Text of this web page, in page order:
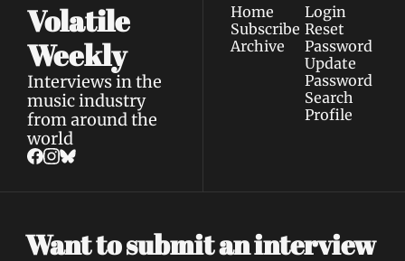
Volatile
Weekly
Interviews in the
music industry
from around the
world
Home
Subscribe
Archive
Login
Reset
Password
Update
Password
Search
Profile
Want to submit an interview